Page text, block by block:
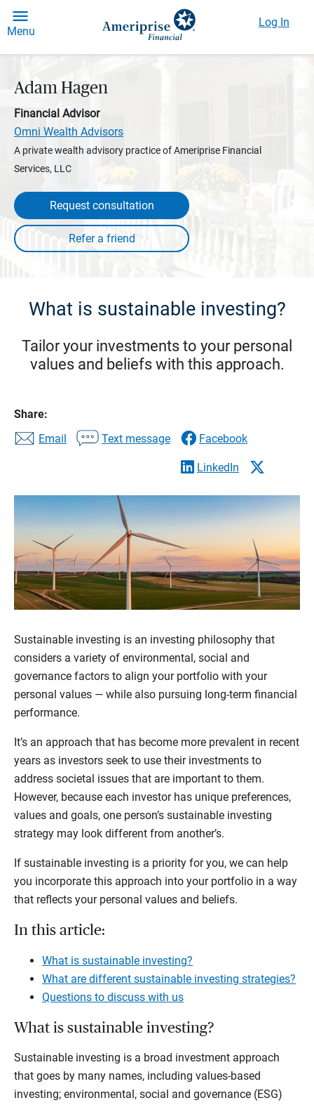
Menu
Log In
Adam Hagen
Financial Advisor
Omni Wealth Advisors
A private wealth advisory practice of Ameriprise Financial
Services, LLC
Request consultation
What is sustainable investing?
Tailor your investments to your personal
values and beliefs with this approach.
Share:
Email
Text message Facebook
LinkedIn
Sustainable investing is an investing philosophy that
considers a variety of environmental, social and
governance factors to align your portfolio with your
personal values — while also pursuing long-term financial
performance.
It’s an approach that has become more prevalent in recent
years as investors seek to use their investments to
address societal issues that are important to them.
However, because each investor has unique preferences,
values and goals, one person’s sustainable investing
strategy may look different from another’s.
If sustainable investing is a priority for you, we can help
you incorporate this approach into your portfolio in a way
that reflects your personal values and beliefs.
In this article:
What is sustainable investing?
What are different sustainable investing strategies?
Questions to discuss with us
What is sustainable investing?
Sustainable investing is a broad investment approach
that goes by many names, including values-based
investing; environmental, social and governance (ESG)